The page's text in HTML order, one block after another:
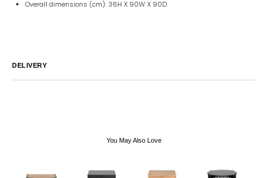
Overall dimensions (cm): 36H X 90W X 90D
DELIVERY
You May Also Love